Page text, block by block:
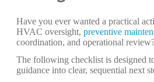
Have you ever wanted a practical
HVAC oversight, preventive
coordination, and operational
The following checklist is designed
guidance into clear, sequential next